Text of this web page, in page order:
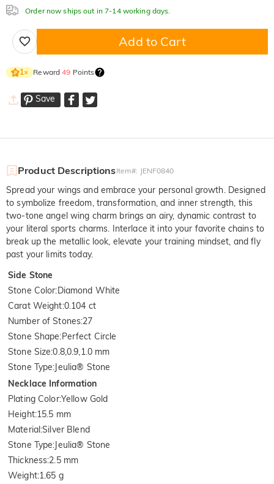
Order now ships out in 7-14 working days.
Add to Cart
1× Reward49 Points
Save
Product DescriptionsItem#: JENF0840
Spread your wings and embrace your personal growth. Designed
to symbolize freedom, transformation, and inner strength, this
two-tone angel wing charm brings an airy, dynamic contrast to
your literal sports charms. Interlace it into your favorite chains to
break up the metallic look, elevate your training mindset, and fly
past your limits today.
Side Stone
Stone Color:Diamond White
Carat Weight:0.104 ct
Number of Stones:27
Stone Shape:Perfect Circle
Stone Size:0.8,0.9,1.0 mm
Stone Type:Jeulia® Stone
Necklace Information
Plating Color:Yellow Gold
Height:15.5 mm
Material:Silver Blend
Stone Type:Jeulia® Stone
Thickness:2.5 mm
Weight:1.65 g